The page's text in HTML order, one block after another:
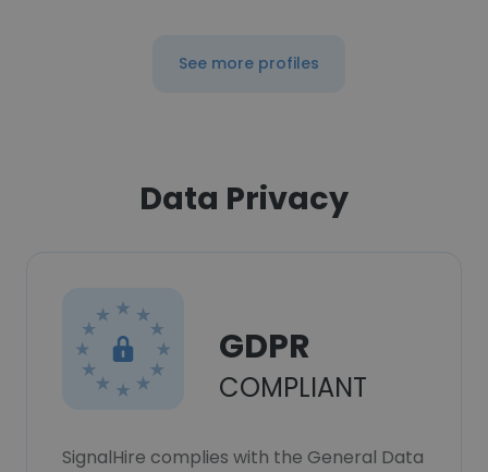
See more profiles
Data Privacy
GDPR
COMPLIANT
SignalHire complies with the General Data